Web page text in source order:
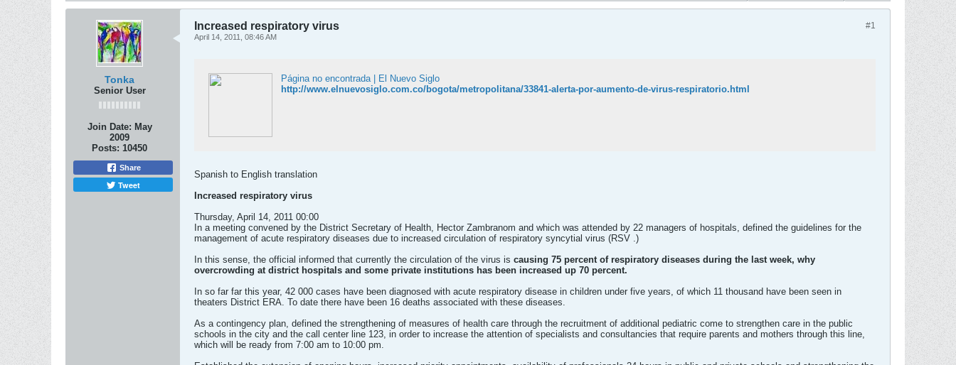
Tonka
Senior User
Join Date: May
2009
Posts: 10450
Share
Tweet
#1
Increased respiratory virus
April 14, 2011, 08:46 AM
Página no encontrada | El Nuevo Siglo
http://www.elnuevosiglo.com.co/bogota/metropolitana/33841-alerta-por-aumento-de-virus-respiratorio.html
Spanish to English translation
Increased respiratory virus
Thursday, April 14, 2011 00:00
In a meeting convened by the District Secretary of Health, Hector Zambranom and which was attended by 22 managers of hospitals, defined the guidelines for the
management of acute respiratory diseases due to increased circulation of respiratory syncytial virus (RSV .)
In this sense, the official informed that currently the circulation of the virus is causing 75 percent of respiratory diseases during the last week, why
overcrowding at district hospitals and some private institutions has been increased up 70 percent.
In so far far this year, 42 000 cases have been diagnosed with acute respiratory disease in children under five years, of which 11 thousand have been seen in
theaters District ERA. To date there have been 16 deaths associated with these diseases.
As a contingency plan, defined the strengthening of measures of health care through the recruitment of additional pediatric come to strengthen care in the public
schools in the city and the call center line 123, in order to increase the attention of specialists and consultancies that require parents and mothers through this line,
which will be ready from 7:00 am to 10:00 pm.